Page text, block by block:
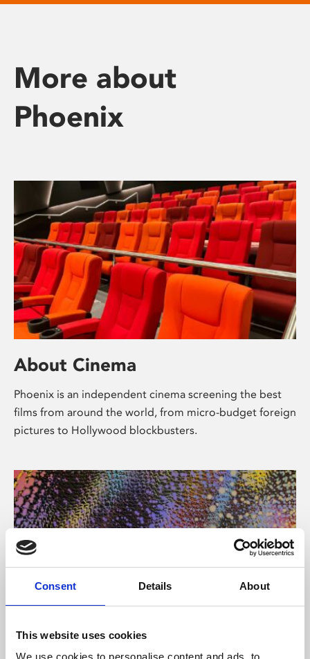
Consent Details About
This website uses cookies
We use cookies to personalise content and ads, to
More about
Phoenix
About Cinema
Phoenix is an independent cinema screening the best
films from around the world, from micro-budget foreign
pictures to Hollywood blockbusters.
About Art